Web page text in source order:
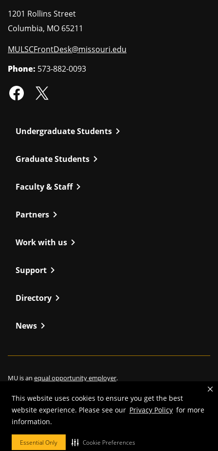
This website uses cookies to ensure you get the best
website experience. Please see our Privacy Policy for more
information.
Essential Only Cookie Preferences
1201 Rollins Street
Columbia, MO 65211
MULSCFrontDesk@missouri.edu
Phone: 573-882-0093
Undergraduate Students chevron_right
Graduate Students chevron_right
Faculty & Staffchevron_right
Partners chevron_right
Work with us chevron_right
Support chevron_right
Directory chevron_right
News chevron_right
MU is an equal opportunity employer.
©2026—Curators of the University of Missouri
Restrictions on Use of University Marks, Identifiers and Content
DMCA/Copyright Information.Accessibility.Privacy policy